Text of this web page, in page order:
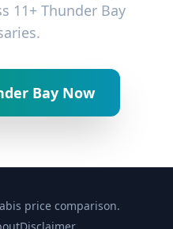
11+ Thunder Bay
Bay Now
price comparison.